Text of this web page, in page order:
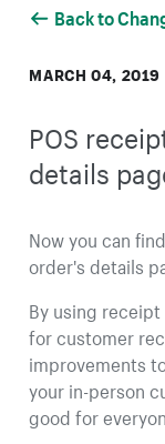
Back to
MARCH 04, 2019
POS
details
Now you can
order's details
By using
for customer
improvements
your in-person
good for